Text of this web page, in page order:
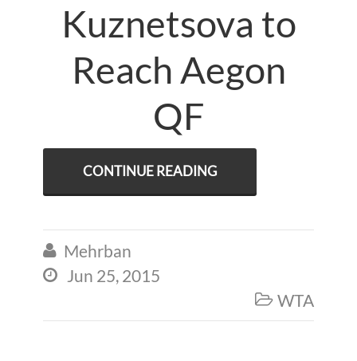
Kuznetsova to
Reach Aegon
QF
CONTINUE READING
 Mehrban
 Jun 25, 2015
 WTA